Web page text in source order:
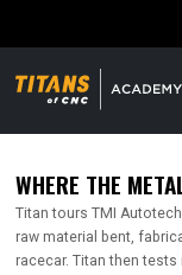
WHERE THE
Titan tours TMI
raw material bent,
racecar. Titan then